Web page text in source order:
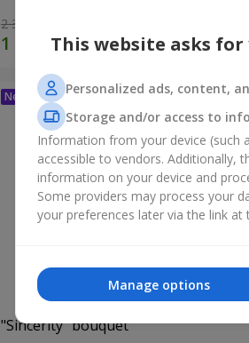
2 399 uah Order
"Sincerity" bouquet
This website asks
Personalized ads, content,
Storage and/or access to
Information from your device (such
accessible to vendors. Additionally,
information on your device and
Some providers may process your
your preferences later via the link
Manage options